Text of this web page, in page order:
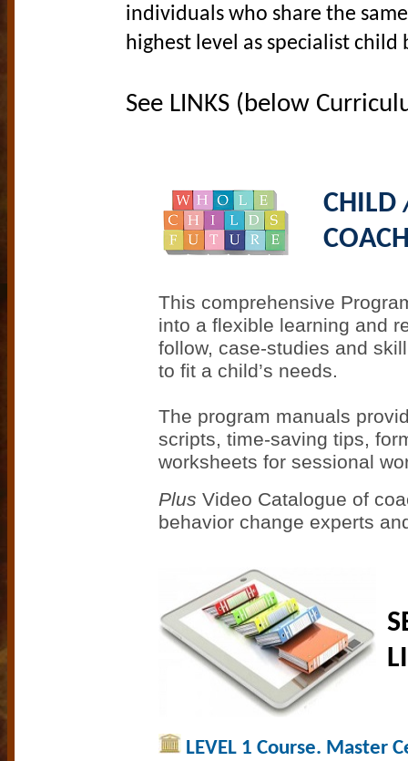
individuals who share the
highest level as specialist
See LINKS (below
CHILD
This comprehensive
into a flexible learning and
follow, case-studies and
to fit a child’s needs.
The program manuals
scripts, time-saving tips,
worksheets for sessional
Plus Video Catalogue of
behavior change experts
LEVEL 1 Course. Master